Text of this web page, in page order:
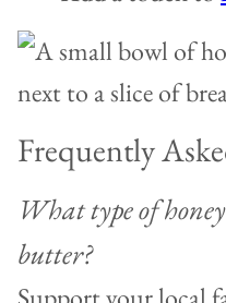
Frequently
What type of
butter?